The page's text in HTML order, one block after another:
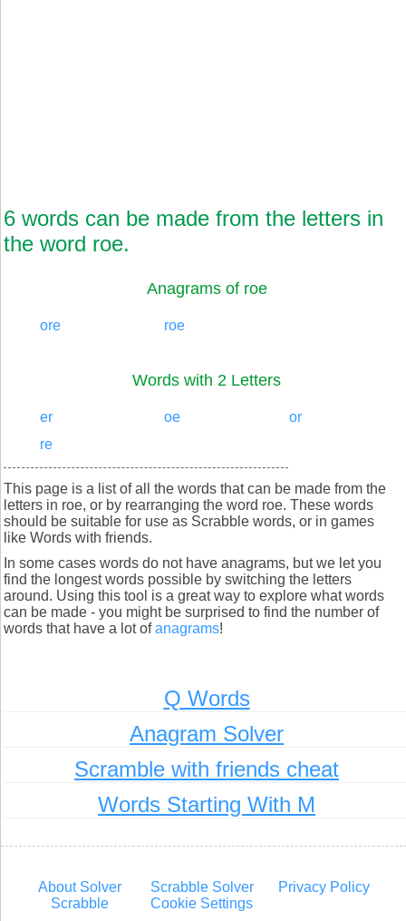
6 words can be made from the letters in
the word roe.
Anagrams of roe
ore roe
Words with 2 Letters
er oe
or
re
This page is a list of all the words that can be made from the
letters in roe, or by rearranging the word roe. These words
should be suitable for use as Scrabble words, or in games
like Words with friends.
In some cases words do not have anagrams, but we let you
find the longest words possible by switching the letters
around. Using this tool is a great way to explore what words
can be made - you might be surprised to find the number of
words that have a lot ofanagrams!
Q Words
Anagram Solver
Scramble with friends cheat
Words Starting With M
About Solver
Scrabble
Scrabble Solver
Privacy Policy
Cookie Settings